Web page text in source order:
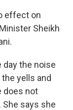
effect on
Sheikh
day the noise
yells and
does not
says she